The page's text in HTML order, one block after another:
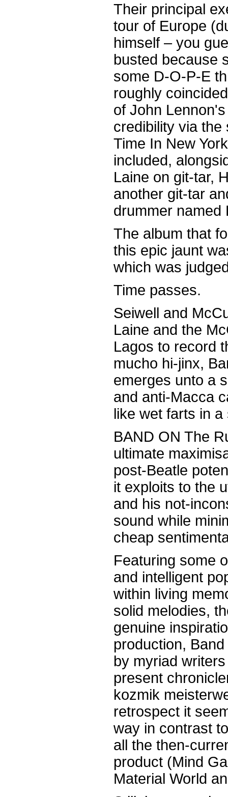
Their principal
tour of Europe
himself – you
busted because
some D-O-P-E
roughly
of John
credibility via the
Time In New
included,
Laine on git-tar,
another git-tar
drummer named
The album that
this epic jaunt
which was
Time passes.
Seiwell and
Laine and the
Lagos to record
mucho hi-jinx,
emerges unto a
and anti-Macca
like wet farts in
BAND ON The
ultimate
post-Beatle
it exploits to the
and his not-
sound while
cheap
Featuring some
and intelligent
within living
solid melodies,
genuine
production,
by myriad
present
kozmik
retrospect it
way in contrast
all the then-
product (Mind
Material World